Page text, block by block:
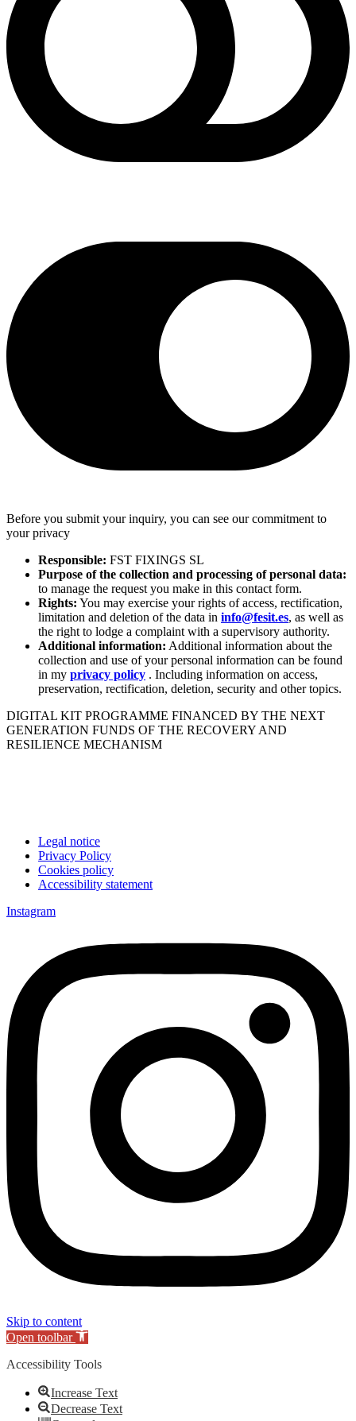
Before you submit your inquiry, you can see our commitment to
your privacy
Responsible: FST FIXINGS SL
Purpose of the collection and processing of personal data:
to manage the request you make in this contact form.
Rights: You may exercise your rights of access, rectification,
limitation and deletion of the data in info@fesit.es, as well as
the right to lodge a complaint with a supervisory authority.
Additional information: Additional information about the
collection and use of your personal information can be found
in my privacy policy . Including information on access,
preservation, rectification, deletion, security and other topics.
DIGITAL KIT PROGRAMME FINANCED BY THE NEXT
GENERATION FUNDS OF THE RECOVERY AND
RESILIENCE MECHANISM
Legal notice
Privacy Policy
Cookies policy
Accessibility statement
Instagram
Skip to content
Open toolbar
Accessibility Tools
Increase Text
Decrease Text